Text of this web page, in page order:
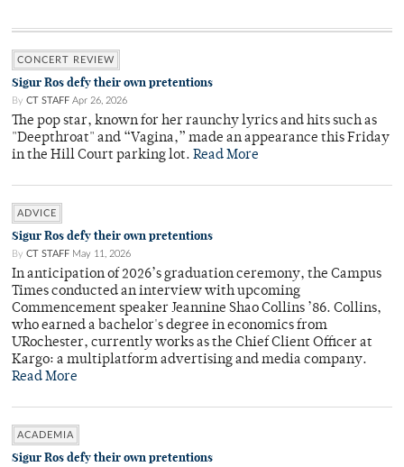
CONCERT REVIEW
Sigur Ros defy their own pretentions
By CT STAFF Apr 26, 2026
The pop star, known for her raunchy lyrics and hits such as
"Deepthroat" and “Vagina,” made an appearance this Friday
in the Hill Court parking lot. Read More
ADVICE
Sigur Ros defy their own pretentions
By CT STAFF May 11, 2026
In anticipation of 2026’s graduation ceremony, the Campus
Times conducted an interview with upcoming
Commencement speaker Jeannine Shao Collins ’86. Collins,
who earned a bachelor's degree in economics from
URochester, currently works as the Chief Client Officer at
Kargo: a multiplatform advertising and media company.
Read More
ACADEMIA
Sigur Ros defy their own pretentions